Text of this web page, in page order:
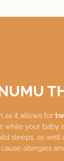
as it allows for
while your baby
sleeps, as well
allergies